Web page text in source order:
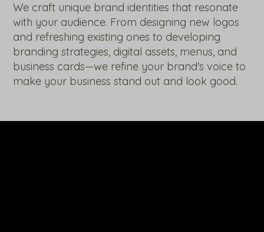
We craft unique brand identities that resonate
with your audience. From designing new logos
and refreshing existing ones to developing
branding strategies, digital assets, menus, and
business cards—we refine your brand's voice to
make your business stand out and look good.